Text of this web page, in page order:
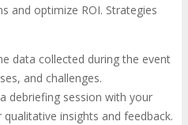
and optimize ROI. Strategies
data collected during the event
and challenges.
debriefing session with your
insights and feedback.